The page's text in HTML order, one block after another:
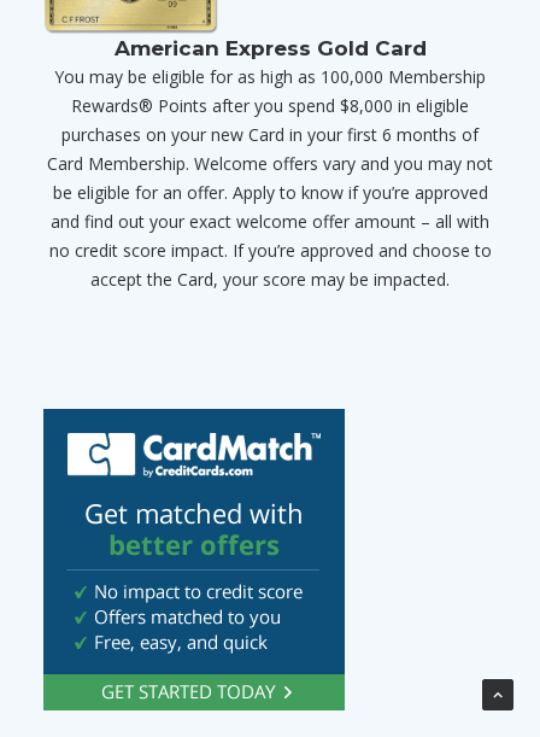
American Express Gold Card
You may be eligible for as high as 100,000 Membership
Rewards® Points after you spend $8,000 in eligible
purchases on your new Card in your first 6 months of
Card Membership. Welcome offers vary and you may not
be eligible for an offer. Apply to know if you’re approved
and find out your exact welcome offer amount – all with
no credit score impact. If you’re approved and choose to
accept the Card, your score may be impacted.